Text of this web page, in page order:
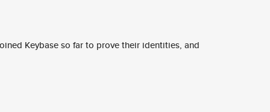
Keybase so far to prove their identities, and